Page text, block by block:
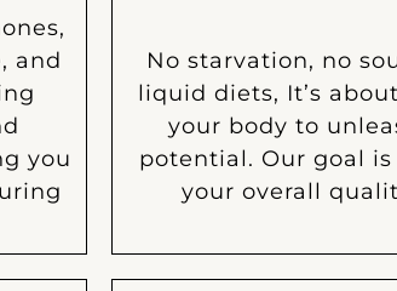
and
you
No starvation, no
liquid diets, It’s
your body to
potential. Our goal
your overall